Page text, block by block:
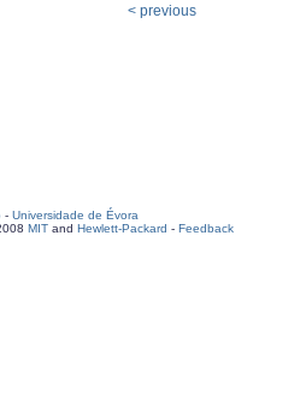
< previous
- Universidade de Évora
MIT and Hewlett-Packard - Feedback